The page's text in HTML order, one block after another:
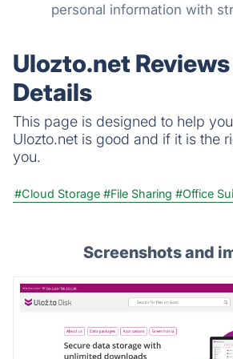
personal information with
go.
Ulozto.net
Details
This page is designed to help
Ulozto.net is good and if it is the
you.
#Cloud Storage #File Sharing #Office
Screenshots and